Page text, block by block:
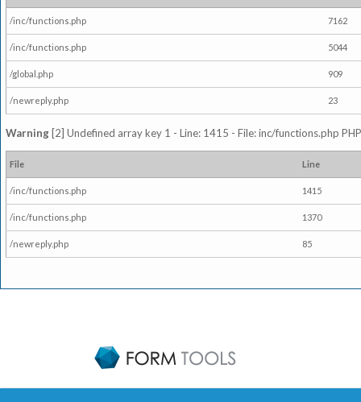
/inc/functions.php 7162
/inc/functions.php 5044
/global.php 909
/newreply.php 23
Warning [2] Undefined array key 1 - Line: 1415 - File: inc/functions.php
File Line
/inc/functions.php 1415
/inc/functions.php 1370
/newreply.php 85